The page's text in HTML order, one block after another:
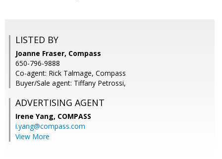
LISTED BY
Joanne Fraser, Compass
650-796-9888
Co-agent: Rick Talmage, Compass
Buyer/Sale agent: Tiffany Petrossi,
ADVERTISING AGENT
Irene Yang, COMPASS
i.yang@compass.com
View More